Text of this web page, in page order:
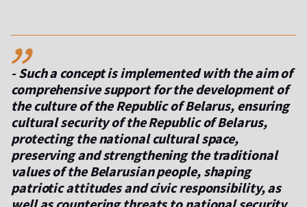
,,
- Such a concept is implemented with the aim of
comprehensive support for the development of
the culture of the Republic of Belarus, ensuring
cultural security of the Republic of Belarus,
protecting the national cultural space,
preserving and strengthening the traditional
values ​​of the Belarusian people, shaping
patriotic attitudes and civic responsibility, as